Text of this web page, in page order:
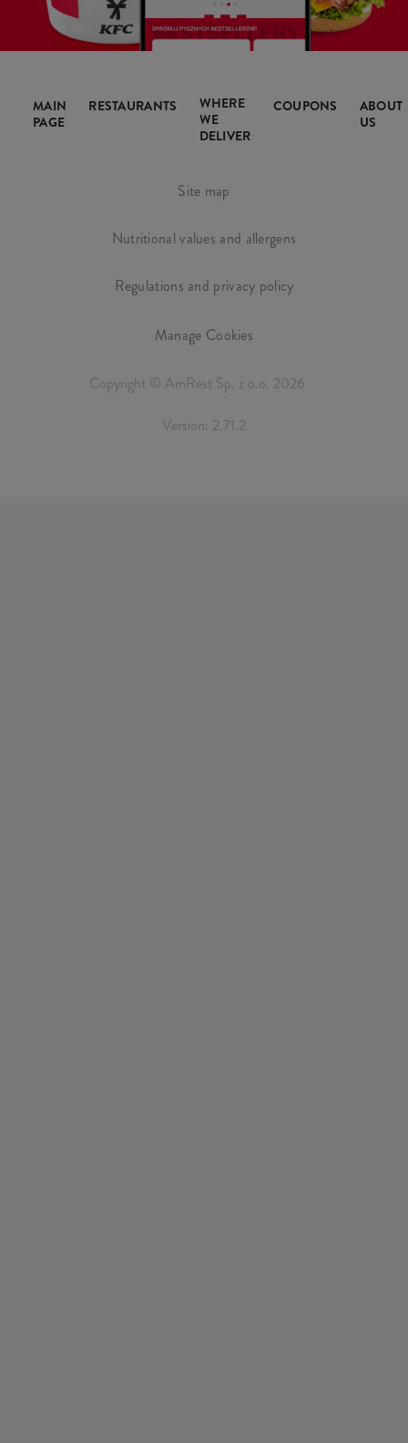
MAIN
PAGE
RESTAURANTS
WHERE
WE
DELIVER
COUPONS
ABOUT
US
Site map
Nutritional values and allergens
Regulations and privacy policy
Manage Cookies
Copyright © AmRest Sp. z o.o. 2026
Version: 2.71.2